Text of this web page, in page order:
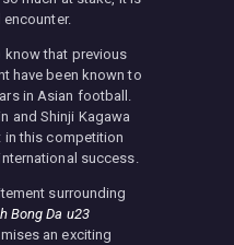
know that previous
have been known to
in Asian football.
and Shinji Kagawa
in this competition
success.
surrounding
Bong Da u23
an exciting